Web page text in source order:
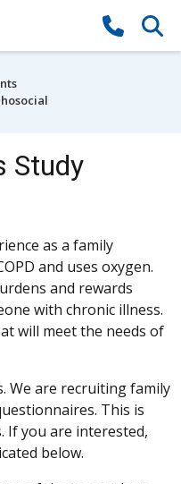
Study
as a family
and uses oxygen.
and rewards
with chronic illness.
will meet the needs of
We are recruiting family
This is
If you are interested,
below.